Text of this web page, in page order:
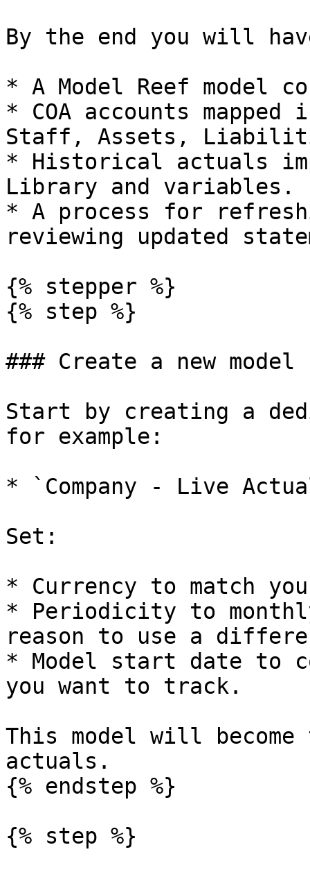
By the end you will
* A Model Reef model
* COA accounts mapped
Staff, Assets,
* Historical actuals
Library and variables.
* A process for
reviewing updated
{% stepper %}
{% step %}
### Create a new
Start by creating a
for example:
* `Company - Live
Set:
* Currency to match
* Periodicity to
reason to use a
* Model start date to
you want to track.
This model will
actuals.
{% endstep %}
{% step %}